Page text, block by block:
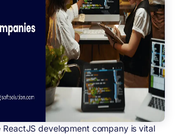
development company is vital